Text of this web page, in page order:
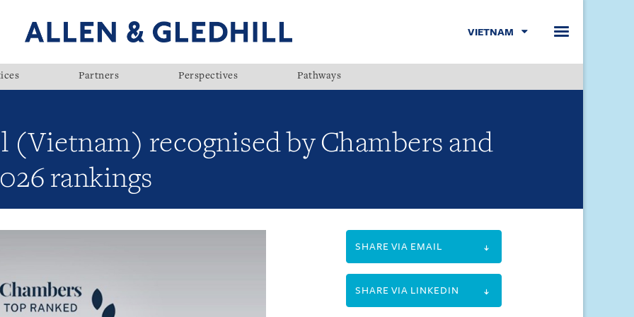
VIETNAM
Partners Perspectives Pathways
recognised by Chambers and
rankings
SHARE VIA EMAIL
SHARE VIA LINKEDIN